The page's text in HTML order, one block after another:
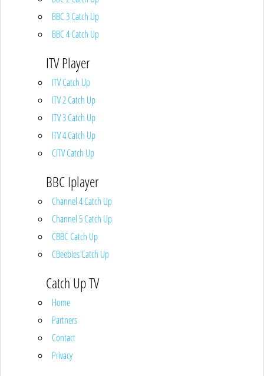
BBC 3 Catch Up
BBC 4 Catch Up
ITV Player
ITV Catch Up
ITV 2 Catch Up
ITV 3 Catch Up
ITV 4 Catch Up
CITV Catch Up
BBC Iplayer
Channel 4 Catch Up
Channel 5 Catch Up
CBBC Catch Up
CBeebies Catch Up
Catch Up TV
Home
Partners
Contact
Privacy